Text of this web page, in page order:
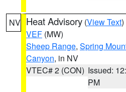
NV Heat Advisory (View Text
VEF (MW)
Sheep Range, Spring
Canyon, in NV
VTEC# 2 (CON) Issued:
PM